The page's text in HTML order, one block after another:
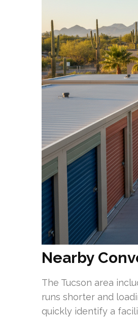
Nearby
The Tucson area
runs shorter and
quickly identify a